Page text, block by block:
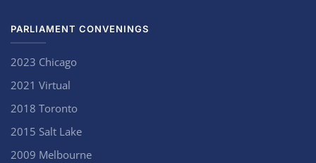
PARLIAMENT CONVENINGS
2023 Chicago
2021 Virtual
2018 Toronto
2015 Salt Lake
2009 Melbourne